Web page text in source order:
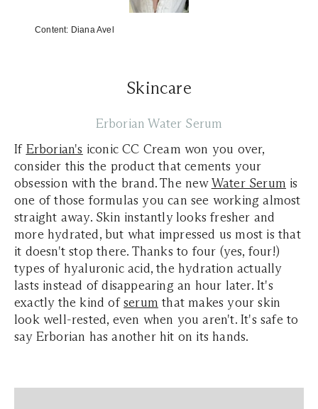
Content: Diana Avel
Skincare
Erborian Water Serum
If Erborian's iconic CC Cream won you over,
consider this the product that cements your
obsession with the brand. The newWater Serum is
one of those formulas you can see working almost
straight away. Skin instantly looks fresher and
more hydrated, but what impressed us most is that
it doesn't stop there. Thanks to four (yes, four!)
types of hyaluronic acid, the hydration actually
lasts instead of disappearing an hour later. It's
exactly the kind ofserum that makes your skin
look well-rested, even when you aren't. It's safe to
say Erborian has another hit on its hands.